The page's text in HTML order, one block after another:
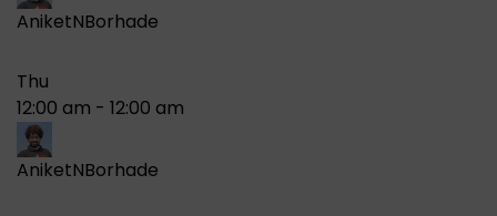
AniketNBorhade
Thu
12:00 am - 12:00 am
AniketNBorhade